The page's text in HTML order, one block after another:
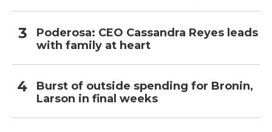
Poderosa: CEO Cassandra Reyes leads
with family at heart
Burst of outside spending for Bronin,
Larson in final weeks